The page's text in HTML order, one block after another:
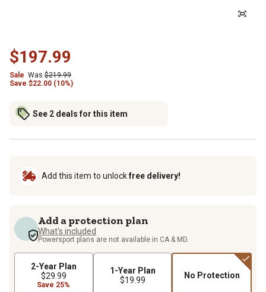
$197.99
Sale Was $219.99
Save $22.00 (10%)
See 2 deals for this item
Add this item to unlockfree delivery!
Add a protection plan
What's included
Powersport plans are not available in CA & MD.
2-Year Plan
$29.99
Save 25%
1-Year Plan
$19.99
No Protection